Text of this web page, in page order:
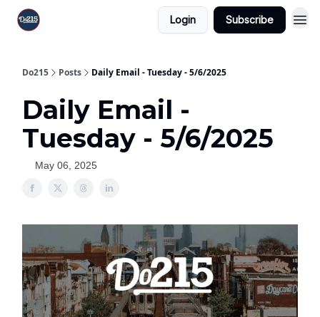
Login Subscribe
Do215 Posts Daily Email - Tuesday - 5/6/2025
Daily Email -
Tuesday - 5/6/2025
May 06, 2025